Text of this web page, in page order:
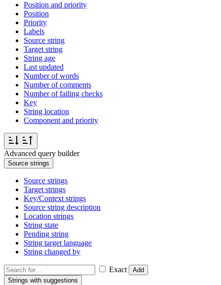
Position and priority
Position
Priority
Labels
Source string
Target string
String age
Last updated
Number of words
Number of comments
Number of failing checks
Key
String location
Component and priority
Advanced query builder
Source strings
Source strings
Target strings
Key/Context strings
Source string description
Location strings
String state
Pending string
String target language
String changed by
Exact
Add
Strings with suggestions